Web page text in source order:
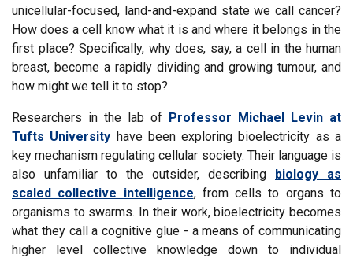
unicellular-focused, land-and-expand state we call cancer?
How does a cell know what it is and where it belongs in the
first place? Specifically, why does, say, a cell in the human
breast, become a rapidly dividing and growing tumour, and
how might we tell it to stop?
Researchers in the lab of Professor Michael Levin at
Tufts University have been exploring bioelectricity as a
key mechanism regulating cellular society. Their language is
also unfamiliar to the outsider, describing biology as
scaled collective intelligence, from cells to organs to
organisms to swarms. In their work, bioelectricity becomes
what they call a cognitive glue - a means of communicating
higher level collective knowledge down to individual